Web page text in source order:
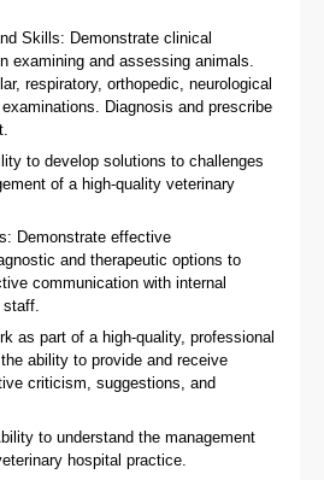
Skills: Demonstrate clinical
examining and assessing animals.
respiratory, orthopedic, neurological
Diagnosis and prescribe
to develop solutions to challenges
of a high-quality veterinary
Demonstrate effective
and therapeutic options to
communication with internal
staff.
as part of a high-quality, professional
ability to provide and receive
criticism, suggestions, and
to understand the management
hospital practice.